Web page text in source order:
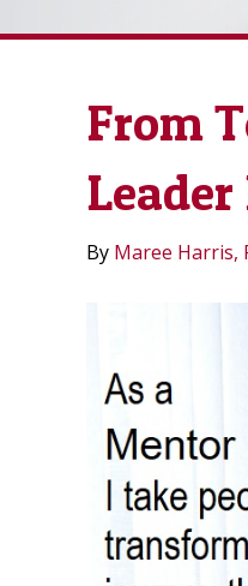
From
By Maree Harris,